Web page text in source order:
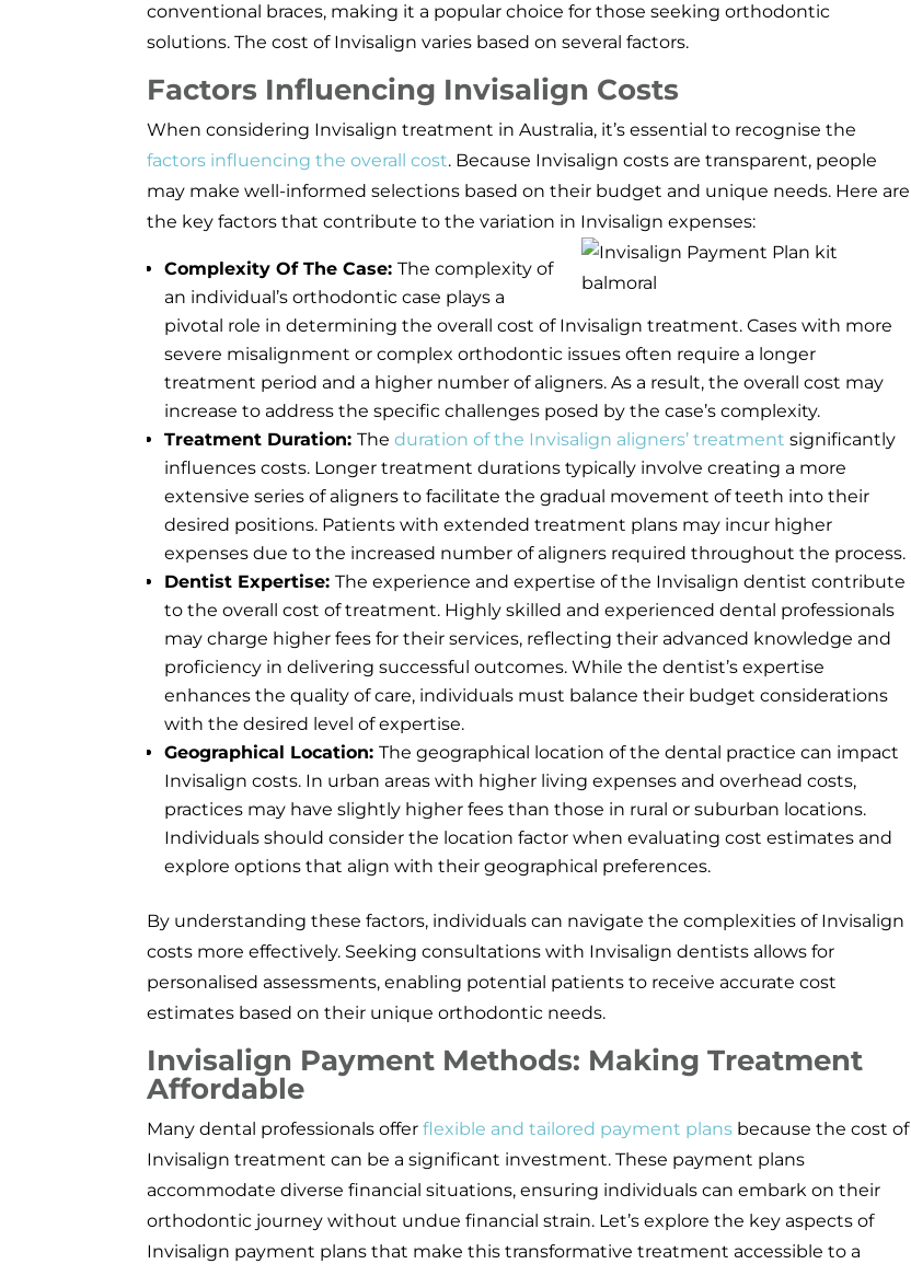
conventional braces, making it a popular choice for those seeking orthodontic
solutions. The cost of Invisalign varies based on several factors.
Factors Influencing Invisalign Costs
When considering Invisalign treatment in Australia, it’s essential to recognise the
factors influencing the overall cost. Because Invisalign costs are transparent, people
may make well-informed selections based on their budget and unique needs. Here are
the key factors that contribute to the variation in Invisalign expenses:
Complexity Of The Case:The complexity of
an individual’s orthodontic case plays a
pivotal role in determining the overall cost of Invisalign treatment. Cases with more
severe misalignment or complex orthodontic issues often require a longer
treatment period and a higher number of aligners. As a result, the overall cost may
increase to address the specific challenges posed by the case’s complexity.
Treatment Duration:Theduration of the Invisalign aligners’ treatment significantly
influences costs. Longer treatment durations typically involve creating a more
extensive series of aligners to facilitate the gradual movement of teeth into their
desired positions. Patients with extended treatment plans may incur higher
expenses due to the increased number of aligners required throughout the process.
Dentist Expertise:The experience and expertise of the Invisalign dentist contribute
to the overall cost of treatment. Highly skilled and experienced dental professionals
may charge higher fees for their services, reflecting their advanced knowledge and
proficiency in delivering successful outcomes. While the dentist’s expertise
enhances the quality of care, individuals must balance their budget considerations
with the desired level of expertise.
Geographical Location:The geographical location of the dental practice can impact
Invisalign costs. In urban areas with higher living expenses and overhead costs,
practices may have slightly higher fees than those in rural or suburban locations.
Individuals should consider the location factor when evaluating cost estimates and
explore options that align with their geographical preferences.
By understanding these factors, individuals can navigate the complexities of Invisalign
costs more effectively. Seeking consultations with Invisalign dentists allows for
personalised assessments, enabling potential patients to receive accurate cost
estimates based on their unique orthodontic needs.
Invisalign Payment Methods: Making Treatment
Affordable
Many dental professionals offer flexible and tailored payment plans because the cost of
Invisalign treatment can be a significant investment. These payment plans
accommodate diverse financial situations, ensuring individuals can embark on their
orthodontic journey without undue financial strain. Let’s explore the key aspects of
Invisalign payment plans that make this transformative treatment accessible to a